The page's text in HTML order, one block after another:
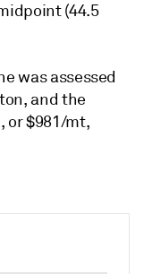
(44.5
was assessed
and the
or $981/mt,